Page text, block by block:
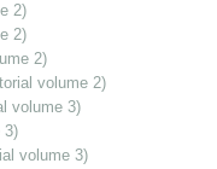
2)
2)
2)
volume 2)
volume 3)
3)
volume 3)